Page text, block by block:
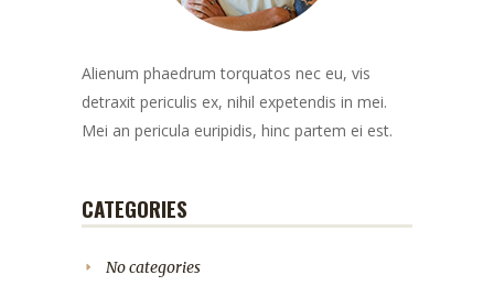
Alienum phaedrum torquatos nec eu, vis
detraxit periculis ex, nihil expetendis in mei.
Mei an pericula euripidis, hinc partem ei est.
CATEGORIES
No categories